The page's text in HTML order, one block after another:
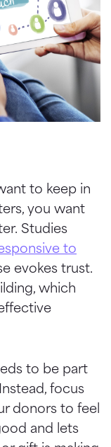
to keep in
you want
Studies
to
evokes trust.
which
to be part
focus
donors to feel
and lets